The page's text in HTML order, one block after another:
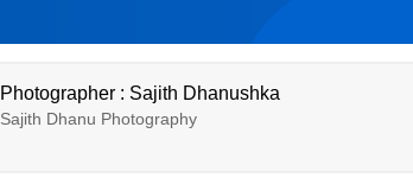
Photographer : Sajith Dhanushka
Sajith Dhanu Photography